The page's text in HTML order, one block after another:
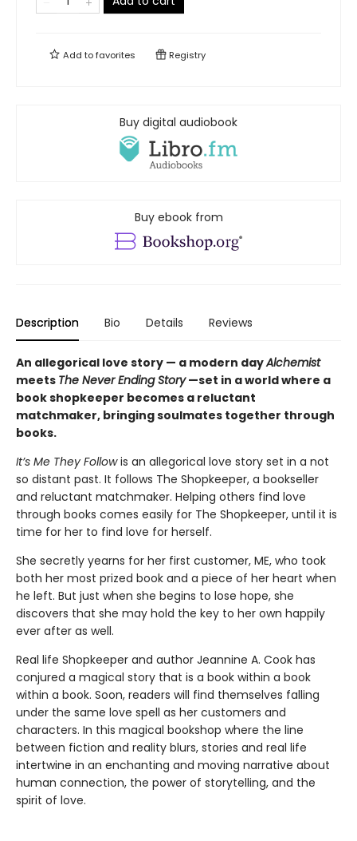
Add tofavorites Registry
Buy digital audiobook
Buy ebook from
Description Bio Details Reviews
An allegorical love story — a modern dayAlchemist
meets The Never Ending Story—set in a world where a
book shopkeeper becomes a reluctant
matchmaker, bringing soulmates together through
books.
It’s Me They Followis an allegorical love story set in a not
so distant past. It follows The Shopkeeper, a bookseller
and reluctant matchmaker. Helping others find love
through books comes easily for The Shopkeeper, until it is
time for her to find love for herself.
She secretly yearns for her first customer, ME, who took
both her most prized book and a piece of her heart when
he left. But just when she begins to lose hope, she
discovers that she may hold the key to her own happily
ever after as well.
Real life Shopkeeper and author Jeannine A. Cook has
conjured a magical story that is a book within a book
within a book. Soon, readers will find themselves falling
under the same love spell as her customers and
characters. In this magical bookshop where the line
between fiction and reality blurs, stories and real life
intertwine in an enchanting and moving narrative about
human connection, the power of storytelling, and the
spirit of love.